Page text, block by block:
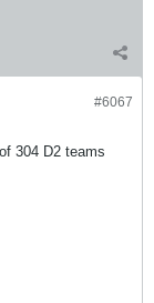
#6067
304 D2 teams